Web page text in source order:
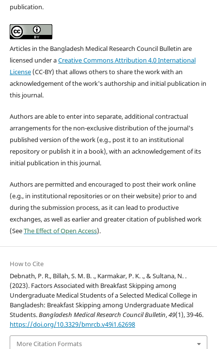
publication.
Articles in the Bangladesh Medical Research Council Bulletin are
licensed under aCreative Commons Attribution 4.0 International
License (CC-BY) that allows others to share the work with an
acknowledgement of the work's authorship and initial publication in
this journal.
Authors are able to enter into separate, additional contractual
arrangements for the non-exclusive distribution of the journal's
published version of the work (e.g., post it to an institutional
repository or publish it in a book), with an acknowledgement of its
initial publication in this journal.
Authors are permitted and encouraged to post their work online
(e.g., in institutional repositories or on their website) prior to and
during the submission process, as it can lead to productive
exchanges, as well as earlier and greater citation of published work
(SeeThe Effect of Open Access).
How to Cite
Debnath, P. R., Billah, S. M. B. ., Karmakar, P. K. ., & Sultana, N. .
(2023). Factors Associated with Breakfast Skipping among
Undergraduate Medical Students of a Selected Medical College in
Bangladesh: Breakfast Skipping among Undergraduate Medical
Students.Bangladesh Medical Research Council Bulletin,49(1), 39-46.
https://doi.org/10.3329/bmrcb.v49i1.62698
More Citation Formats